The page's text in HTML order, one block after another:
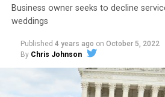
Business owner seeks to decline
weddings
Published 4 years ago on October 5, 2022
By Chris Johnson